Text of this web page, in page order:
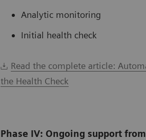
Analytic monitoring
Initial health check
Read the complete article:
the Health Check
Phase IV: Ongoing support